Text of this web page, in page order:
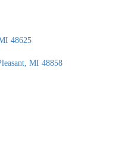
48625
MI 48858